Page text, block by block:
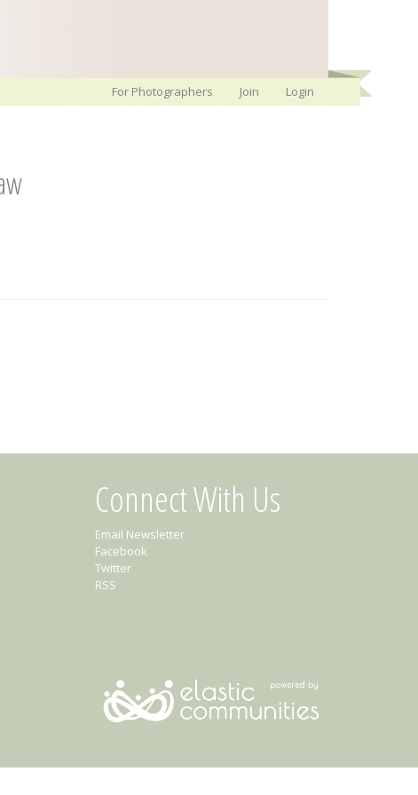
For Photographers Join Login
Connect With Us
Email Newsletter
Facebook
Twitter
RSS